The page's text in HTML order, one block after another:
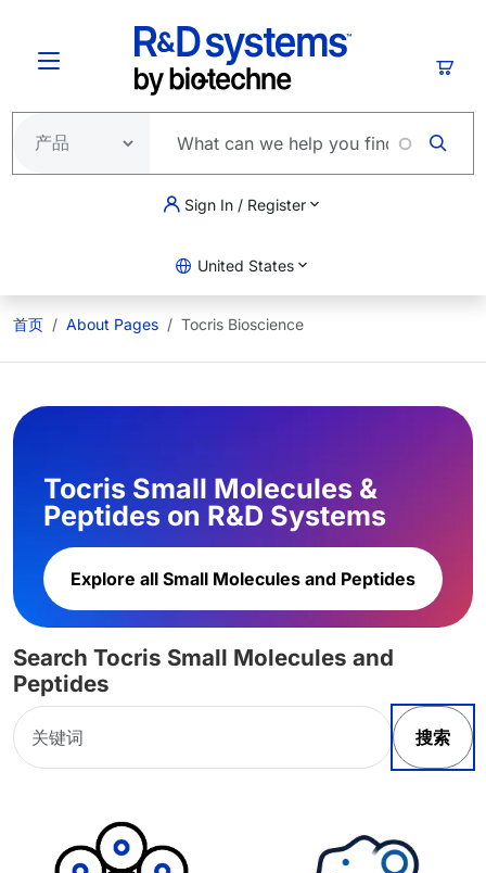
Sign In / Register
United States
首页 About Pages Tocris Bioscience
Tocris Small Molecules &
Peptides on R&D Systems
Explore all Small Molecules and Peptides
Search Tocris Small Molecules and
Peptides
搜索